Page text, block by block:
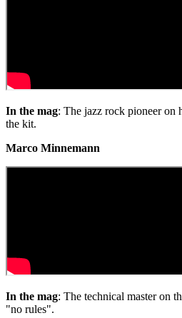
In the mag: The jazz rock pioneer on
the kit.
Marco Minnemann
In the mag: The technical master on
"no rules".